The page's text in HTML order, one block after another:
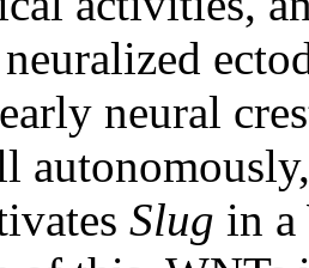
neural
Slug in a